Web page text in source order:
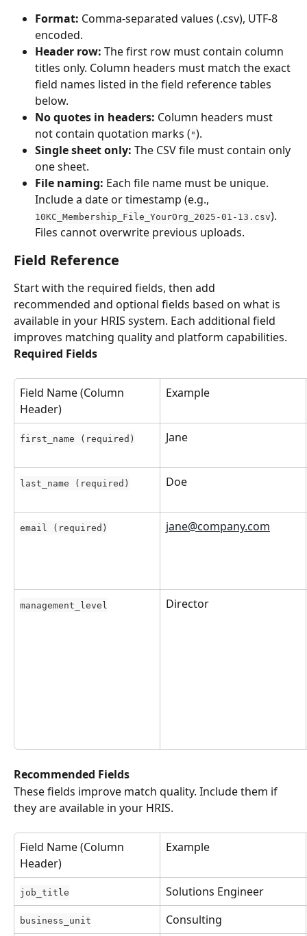
Format: Comma-separated values (.csv), UTF-8
encoded.
Header row: The first row must contain column
titles only. Column headers must match the exact
field names listed in the field reference tables
below.
No quotes in headers: Column headers must
not contain quotation marks ( ").
Single sheet only: The CSV file must contain only
one sheet.
File naming: Each file name must be unique.
Include a date or timestamp (e.g.,
10KC_Membership_File_YourOrg_2025-01-13.csv).
Files cannot overwrite previous uploads.
Field Reference
Start with the required fields, then add
recommended and optional fields based on what is
available in your HRIS system. Each additional field
improves matching quality and platform capabilities.
Required Fields
Field Name (Column
Header)
Example
first_name (required) Jane
last_name (required) Doe
email (required) jane@company.com
management_level Director
Recommended Fields
These fields improve match quality. Include them if
they are available in your HRIS.
Field Name (Column
Header)
Example
job_title Solutions Engineer
business_unit Consulting